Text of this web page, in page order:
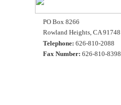
PO Box 8266
Rowland Heights, CA 91748
Telephone: 626-810-2088
Fax Number: 626-810-8398